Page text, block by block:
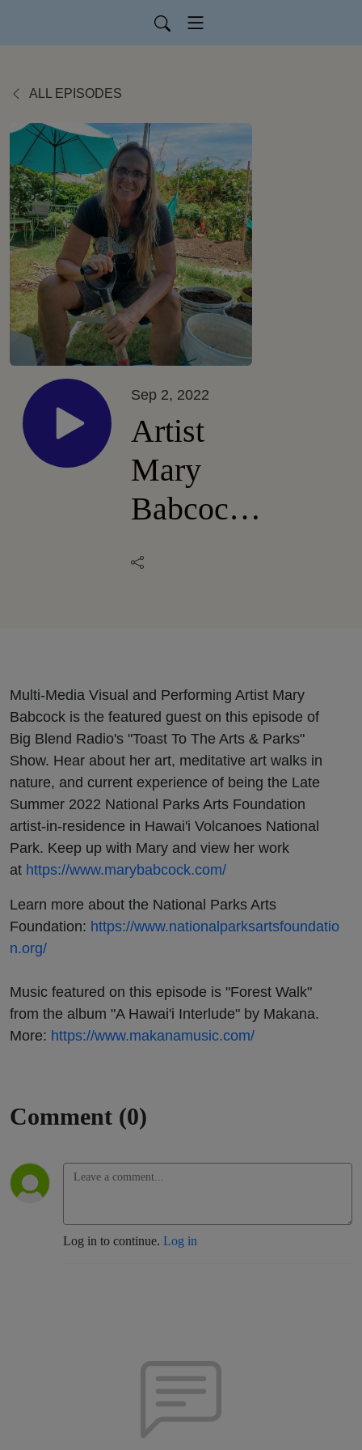
ALL EPISODES
Sep 2, 2022
Artist
Mary
Babcock
in
Park
Multi-Media Visual and Performing Artist Mary
Babcock is the featured guest on this episode of
Big Blend Radio's "Toast To The Arts & Parks"
Show. Hear about her art, meditative art walks in
nature, and current experience of being the Late
Summer 2022 National Parks Arts Foundation
artist-in-residence in Hawai'i Volcanoes National
Park. Keep up with Mary and view her work
at https://www.marybabcock.com/
Learn more about the National Parks Arts
Foundation: https://www.nationalparksartsfoundatio
n.org/
Music featured on this episode is "Forest Walk"
from the album "A Hawai'i Interlude" by Makana.
More: https://www.makanamusic.com/
Comment (0)
Log in to continue. Log in